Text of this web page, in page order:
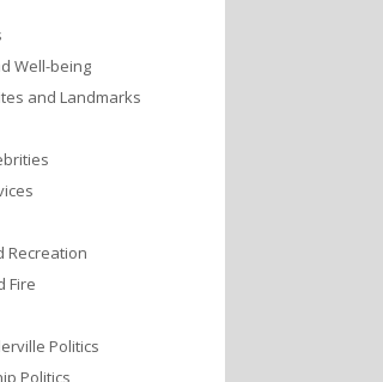
Well-being
and Landmarks
Recreation
Fire
Politics
Politics